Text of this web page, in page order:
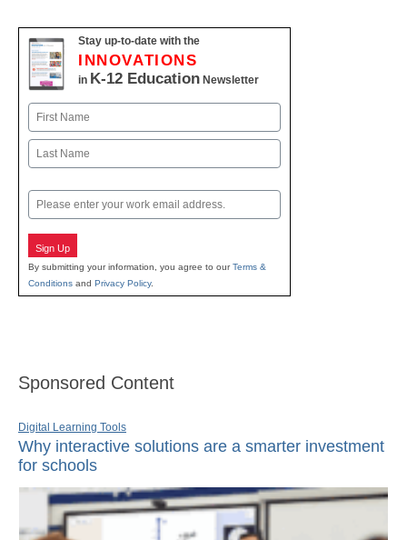
Stay up-to-date with the
INNOVATIONS
in K-12 Education Newsletter
Name
First
Email
Sign Up
By submitting your information, you agree to ourTerms &
Conditions and Privacy Policy.
Sponsored Content
Digital Learning Tools
Why interactive solutions are a smarter investment
for schools